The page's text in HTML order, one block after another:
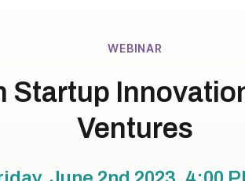
WEBINAR
Startup
Ventures